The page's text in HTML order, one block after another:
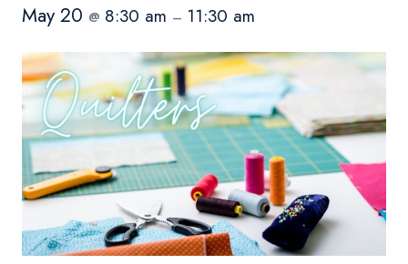
May 20 @ 8:30 am – 11:30 am